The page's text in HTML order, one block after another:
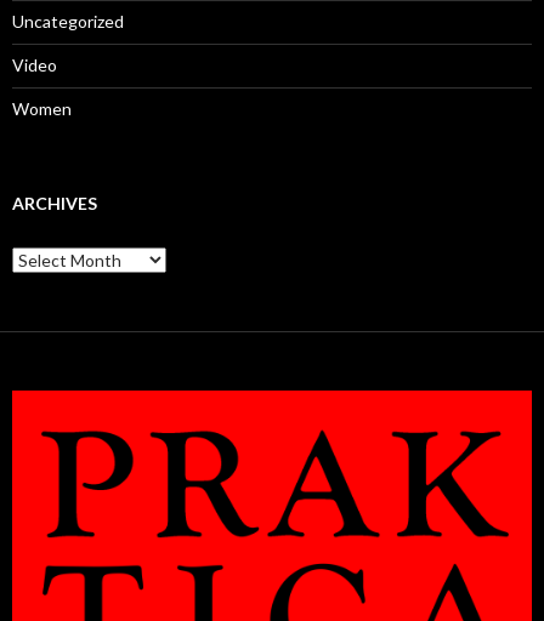
Uncategorized
Video
Women
ARCHIVES
Archives